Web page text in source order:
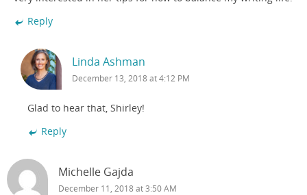
Reply
Linda Ashman
December 13, 2018 at 4:12 PM
Glad to hear that, Shirley!
Reply
Michelle Gajda
December 11, 2018 at 3:50 AM